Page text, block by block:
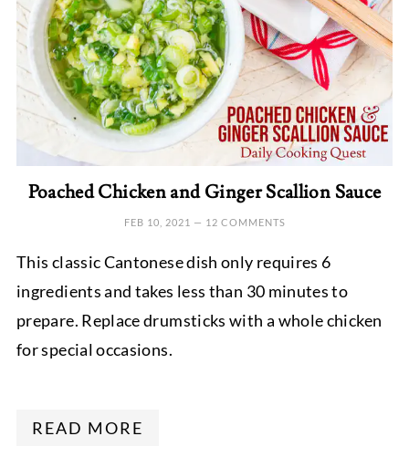
Poached Chicken and Ginger Scallion Sauce
FEB 10, 2021 — 12 COMMENTS
This classic Cantonese dish only requires 6
ingredients and takes less than 30 minutes to
prepare. Replace drumsticks with a whole chicken
for special occasions.
READ MORE